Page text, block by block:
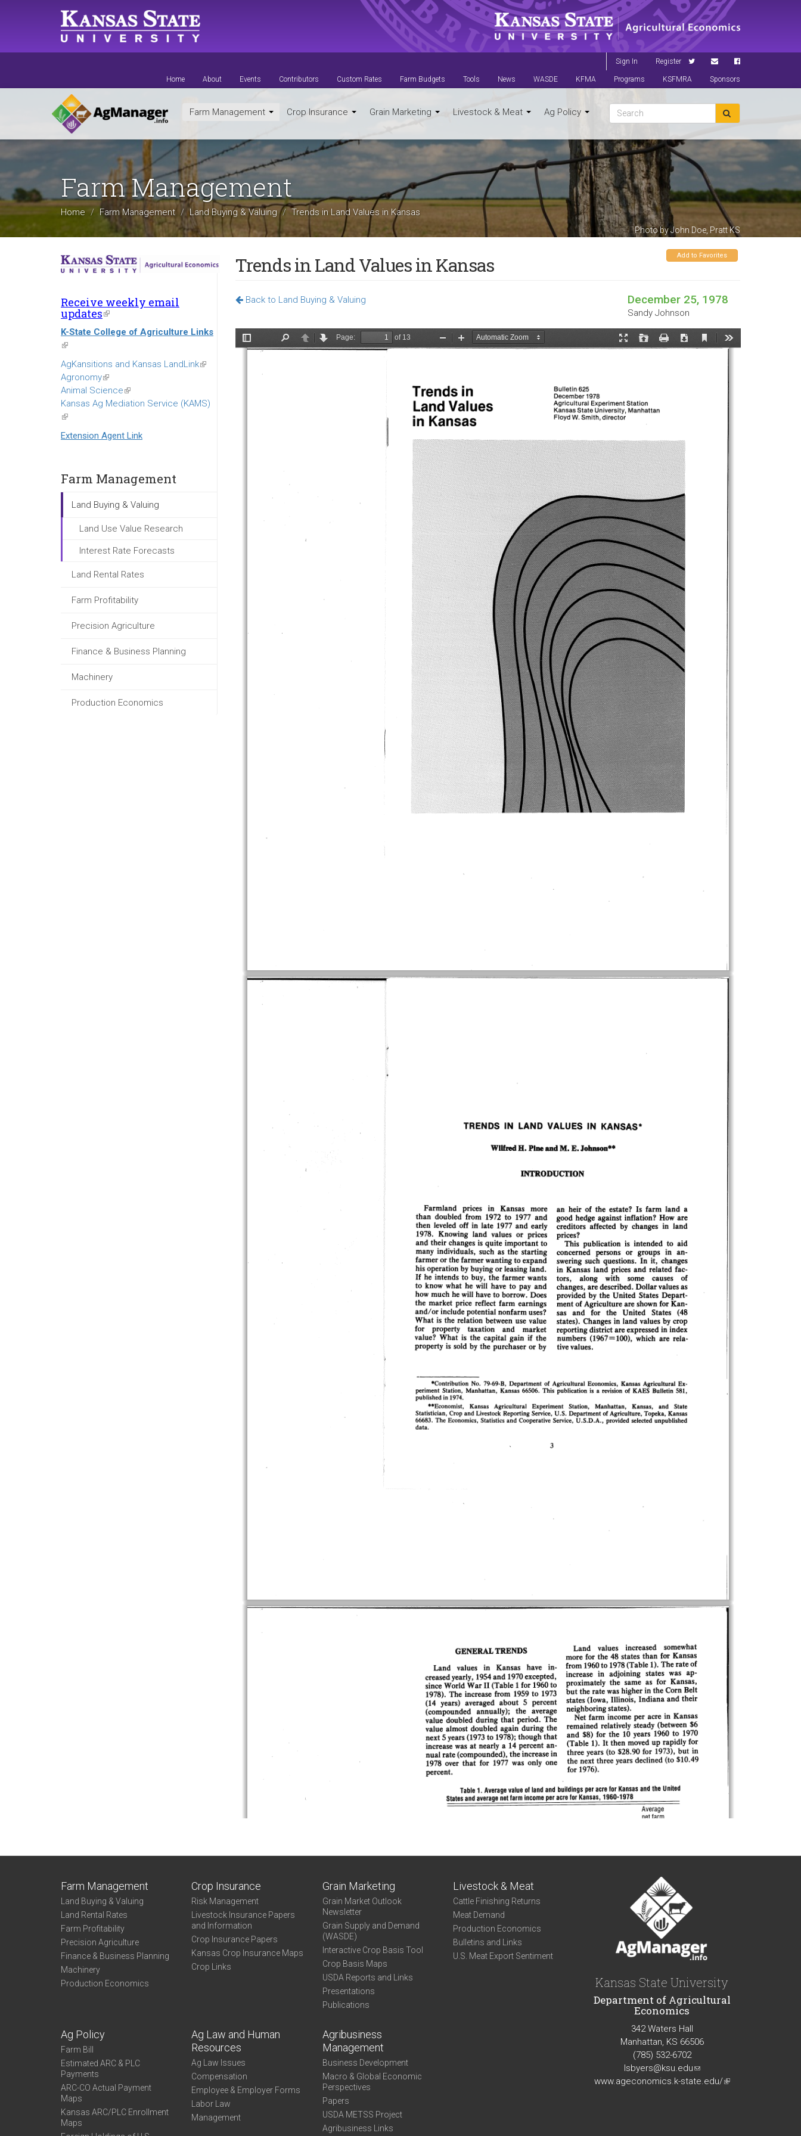
Sign In Register
Home About Events Contributors Custom Rates Farm Budgets Tools News WASDE KFMA Programs KSFMRA Sponsors
Farm Management Crop Insurance Grain Marketing Livestock & Meat Ag Policy
Farm Management
Home Farm Management Land Buying & Valuing Trends in Land Values in Kansas
Photo by John Doe, Pratt KS
Receive weekly email
updates(link
is
external)
K-State College of Agriculture Links
(link
is
external)
AgKansitions and Kansas LandLink(link
Agronomy(link
is
external)
Animal Science(link
is
Kansas Ag Mediation Service (KAMS)
(link
is
external)
Extension Agent Link
Farm Management
Land Buying & Valuing
Land Use Value Research
Interest Rate Forecasts
Land Rental Rates
Farm Profitability
Precision Agriculture
Finance & Business Planning
Machinery
Production Economics
Add to Favorites
Trends in Land Values in Kansas
Back to Land Buying & Valuing December 25, 1978
Sandy Johnson
Farm Management
Land Buying & Valuing
Land Rental Rates
Farm Profitability
Precision Agriculture
Finance & Business Planning
Machinery
Production Economics
Crop Insurance
Risk Management
Livestock Insurance Papers
and Information
Crop Insurance Papers
Kansas Crop Insurance Maps
Crop Links
Grain Marketing
Grain Market Outlook
Newsletter
Grain Supply and Demand
(WASDE)
Interactive Crop Basis Tool
Crop Basis Maps
USDA Reports and Links
Presentations
Publications
Livestock & Meat
Cattle Finishing Returns
Meat Demand
Production Economics
Bulletins and Links
U.S. Meat Export Sentiment
Ag Policy
Farm Bill
Estimated ARC & PLC
Payments
ARC-CO Actual Payment
Maps
Kansas ARC/PLC Enrollment
Maps
Ag Law and Human
Resources
Ag Law Issues
Compensation
Employee & Employer Forms
Labor Law
Management
Agribusiness
Management
Business Development
Macro & Global Economic
Perspectives
Papers
USDA METSS Project
Agribusiness Links
Kansas State University
Department of Agricultural
Economics
342 Waters Hall
Manhattan, KS 66506
(785) 532-6702
lsbyers@ksu.edu(link
sends
www.ageconomics.k-state.edu/(link